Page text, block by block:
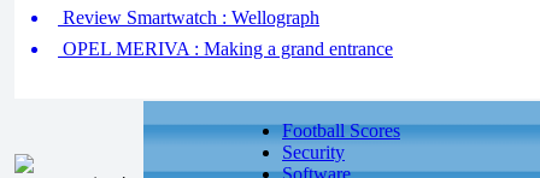
Review Smartwatch : Wellograph
OPEL MERIVA : Making a grand entrance
Football Scores
Security
Software